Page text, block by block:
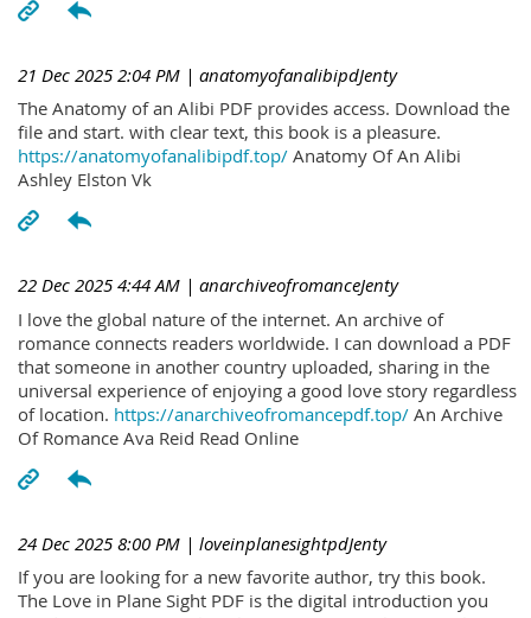
21 Dec 2025 2:04 PM | anatomyofanalibipdJenty
The Anatomy of an Alibi PDF provides access. Download the
file and start. with clear text, this book is a pleasure.
https://anatomyofanalibipdf.top/ Anatomy Of An Alibi
Ashley Elston Vk
22 Dec 2025 4:44 AM | anarchiveofromanceJenty
I love the global nature of the internet. An archive of
romance connects readers worldwide. I can download a PDF
that someone in another country uploaded, sharing in the
universal experience of enjoying a good love story regardless
of location. https://anarchiveofromancepdf.top/ An Archive
Of Romance Ava Reid Read Online
24 Dec 2025 8:00 PM | loveinplanesightpdJenty
If you are looking for a new favorite author, try this book.
The Love in Plane Sight PDF is the digital introduction you